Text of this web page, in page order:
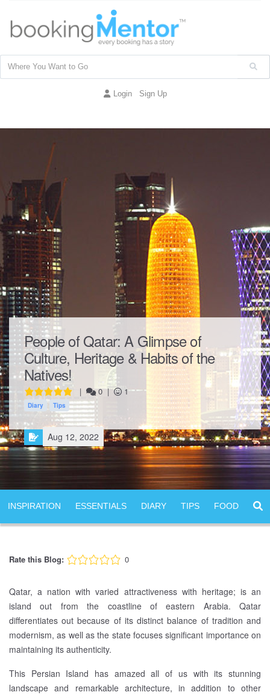
Login Sign Up
People of Qatar: A Glimpse of
Culture, Heritage & Habits of the
Natives!
| 0| 1
Diary Tips
Aug 12, 2022
INSPIRATION ESSENTIALS DIARY TIPS FOOD
Rate this Blog: 0
Qatar, a nation with varied attractiveness with heritage; is an
island out from the coastline of eastern Arabia. Qatar
differentiates out because of its distinct balance of tradition and
modernism, as well as the state focuses significant importance on
maintaining its authenticity.
This Persian Island has amazed all of us with its stunning
landscape and remarkable architecture, in addition to other